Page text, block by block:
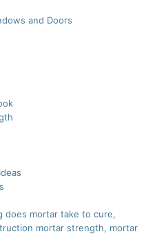
and Doors
does mortar take to cure,
mortar strength, mortar